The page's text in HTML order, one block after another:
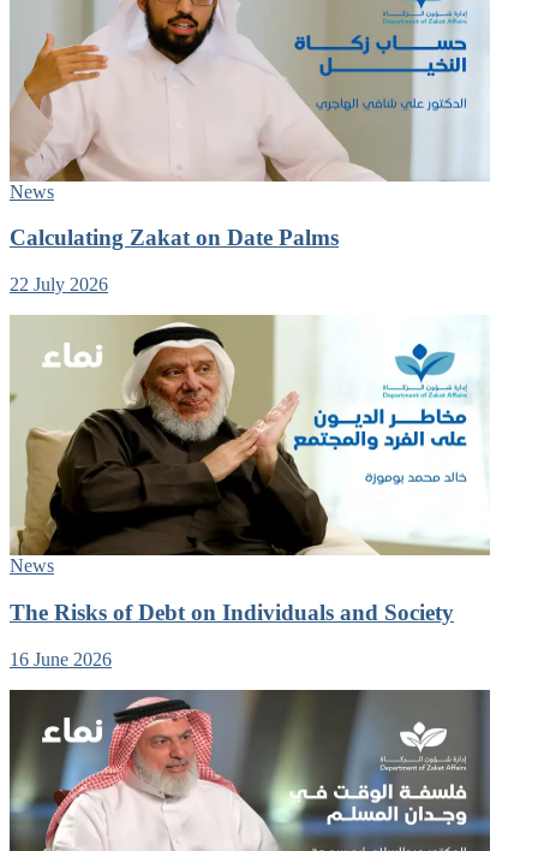
News
Calculating Zakat on Date Palms
22 July 2026
News
The Risks of Debt on Individuals and Society
16 June 2026